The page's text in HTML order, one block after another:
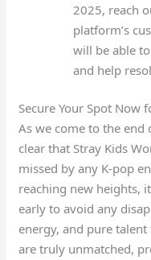
2025, reach
platform’s
will be able
and help
Secure Your Spot Now
As we come to the
clear that Stray Kids
missed by any K-pop
reaching new heights,
early to avoid any
energy, and pure
are truly unmatched,